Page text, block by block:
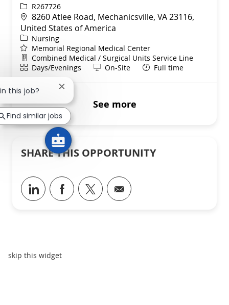
ReqIdR267726
Location
8260 Atlee Road, Mechanicsville, VA 23116,
United States of America
Category
Nursing
Memorial Regional Medical Center
Department
Combined Medical / Surgical Units Service Line
ShiftDays/Evenings Remote
On-Site Full time
See more
SHARE THIS OPPORTUNITY
Share via LinkedIn
Share via Facebook
Share via twitter
Share via email
skip this widget
this job? Close chatbot notification
Find similar jobs